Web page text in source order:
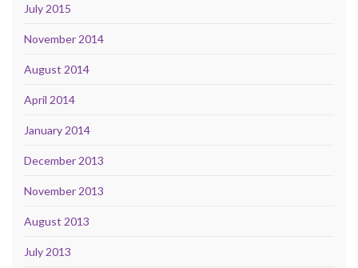
July 2015
November 2014
August 2014
April 2014
January 2014
December 2013
November 2013
August 2013
July 2013